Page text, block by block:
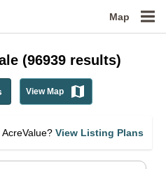
Map
(96939 results)
View Map
View Listing Plans